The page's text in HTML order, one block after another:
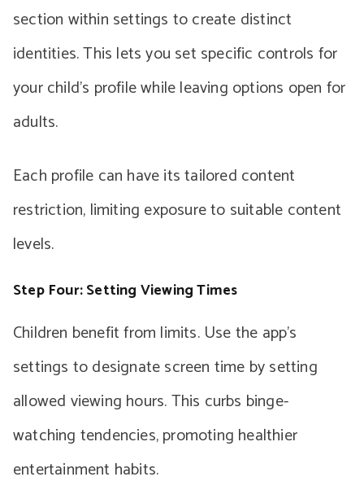
section within settings to create distinct
identities. This lets you set specific controls for
your child’s profile while leaving options open for
adults.
Each profile can have its tailored content
restriction, limiting exposure to suitable content
levels.
Step Four: Setting Viewing Times
Children benefit from limits. Use the app’s
settings to designate screen time by setting
allowed viewing hours. This curbs binge-
watching tendencies, promoting healthier
entertainment habits.